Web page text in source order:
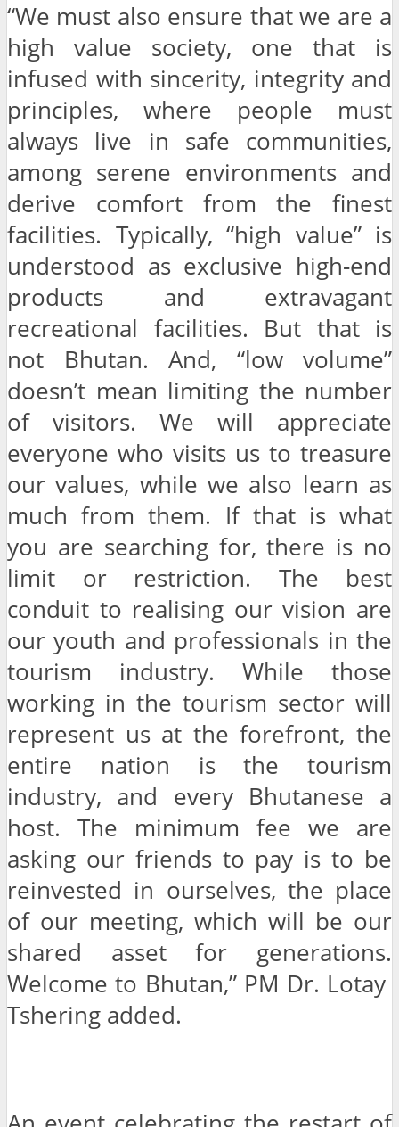
“We must also ensure that we are a
high value society, one that is
infused with sincerity, integrity and
principles, where people must
always live in safe communities,
among serene environments and
derive comfort from the finest
facilities. Typically, “high value” is
understood as exclusive high-end
products and extravagant
recreational facilities. But that is
not Bhutan. And, “low volume”
doesn’t mean limiting the number
of visitors. We will appreciate
everyone who visits us to treasure
our values, while we also learn as
much from them. If that is what
you are searching for, there is no
limit or restriction. The best
conduit to realising our vision are
our youth and professionals in the
tourism industry. While those
working in the tourism sector will
represent us at the forefront, the
entire nation is the tourism
industry, and every Bhutanese a
host. The minimum fee we are
asking our friends to pay is to be
reinvested in ourselves, the place
of our meeting, which will be our
shared asset for generations.
Welcome to Bhutan,” PM Dr. Lotay
Tshering added.